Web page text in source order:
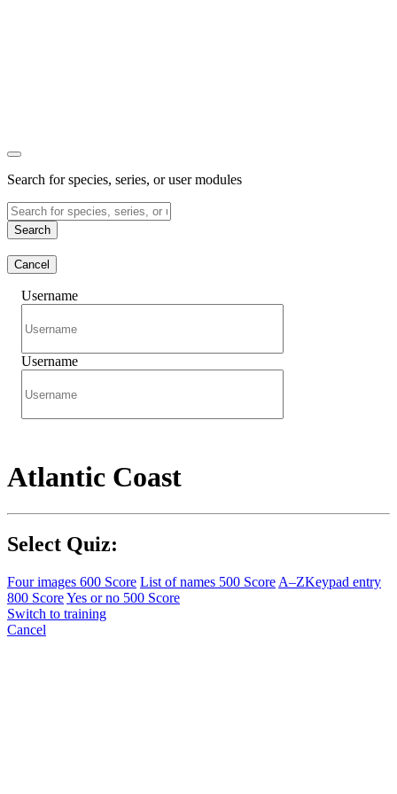
Search for species, series, or user modules
Search
Cancel
Username
Username
Atlantic Coast
Select Quiz:
Four images 600 Score List of names 500 Score A–ZKeypad entry
800 ScoreYes or no 500 Score
Switch to training
Cancel